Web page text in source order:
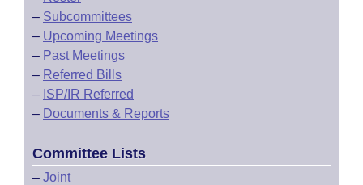
– Subcommittees
– Upcoming Meetings
– Past Meetings
– Referred Bills
– ISP/IR Referred
– Documents & Reports
Committee Lists
– Joint